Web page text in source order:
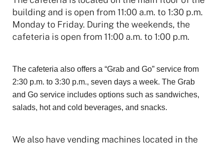
building and is open from 11:00 a.m. to 1:30 p.m.
Monday to Friday. During the weekends, the
cafeteria is open from 11:00 a.m. to 1:00 p.m.
The cafeteria also offers a “Grab and Go” service from
2:30 p.m. to 3:30 p.m., seven days a week. The Grab
and Go service includes options such as sandwiches,
salads, hot and cold beverages, and snacks.
We also have vending machines located in the